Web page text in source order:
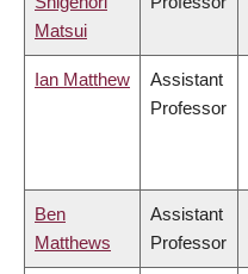
Matsui
Ian Matthew
Assistant
Professor
Ben
Matthews
Assistant
Professor